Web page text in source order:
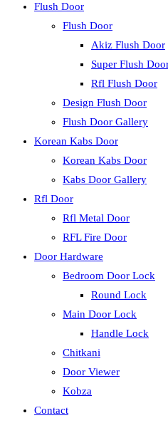
Flush Door
Flush Door
Akiz Flush Door
Super Flush
Rfl Flush Door
Design Flush Door
Flush Door Gallery
Korean Kabs Door
Korean Kabs Door
Kabs Door Gallery
Rfl Door
Rfl Metal Door
RFL Fire Door
Door Hardware
Bedroom Door Lock
Round Lock
Main Door Lock
Handle Lock
Chitkani
Door Viewer
Kobza
Contact